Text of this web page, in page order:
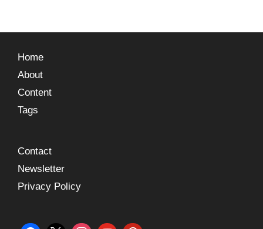
Home
About
Content
Tags
Contact
Newsletter
Privacy Policy